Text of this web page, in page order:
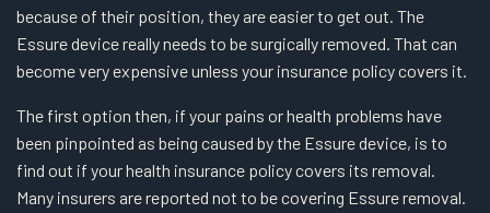
because of their position, they are easier to get out. The
Essure device really needs to be surgically removed. That can
become very expensive unless your insurance policy covers it.
The first option then, if your pains or health problems have
been pinpointed as being caused by the Essure device, is to
find out if your health insurance policy covers its removal.
Many insurers are reported not to be covering Essure removal.